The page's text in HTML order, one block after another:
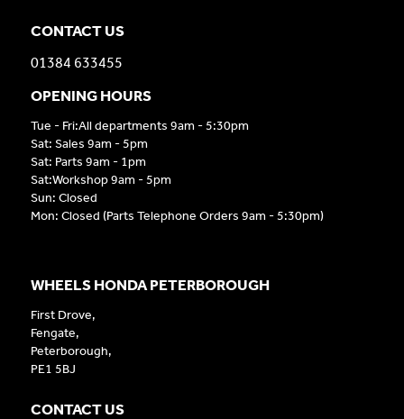
CONTACT US
01384 633455
OPENING HOURS
Tue - Fri:All departments 9am - 5:30pm
Sat: Sales 9am - 5pm
Sat: Parts 9am - 1pm
Sat:Workshop 9am - 5pm
Sun: Closed
Mon: Closed (Parts Telephone Orders 9am - 5:30pm)
WHEELS HONDA PETERBOROUGH
First Drove,
Fengate,
Peterborough,
PE1 5BJ
CONTACT US